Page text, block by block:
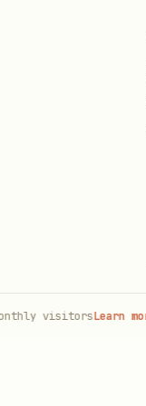
visitorsLearn more→